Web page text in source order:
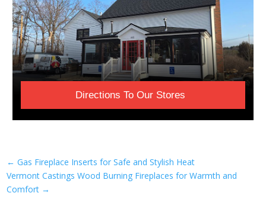
Directions To Our Stores
←Gas Fireplace Inserts for Safe and Stylish Heat
Vermont Castings Wood Burning Fireplaces for Warmth and
Comfort →